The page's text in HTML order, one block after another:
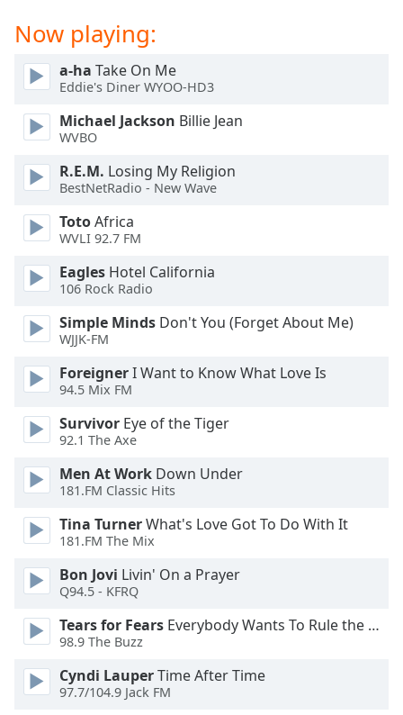
Opacity
Caption
Area
Background
Color
Opacity
Font
Text
Edge
Family
Reset
Done
Close
Modal
Dialog
End
window.
Now playing:
a-ha Take On Me
Eddie's Diner WYOO-HD3
Michael Jackson Billie Jean
WVBO
R.E.M. Losing My Religion
BestNetRadio - New Wave
TotoAfrica
WVLI 92.7 FM
Eagles Hotel California
106 Rock Radio
Simple Minds Don't You (Forget About Me)
WJJK-FM
ForeignerI Want to Know What Love Is
94.5 Mix FM
Survivor Eye of the Tiger
92.1 The Axe
Men At Work Down Under
181.FM Classic Hits
Tina TurnerWhat's Love Got To Do With It
181.FM The Mix
Bon Jovi Livin' On a Prayer
Q94.5 - KFRQ
Tears for Fears Everybody Wants To Rule the World
98.9 The Buzz
Cyndi LauperTime After Time
97.7/104.9 Jack FM